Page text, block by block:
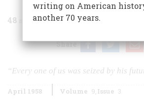
48 min read
Share
“Every one of us was seized by his
April 1958 Volume 9 Issue 3
writing on American
another 70 years.